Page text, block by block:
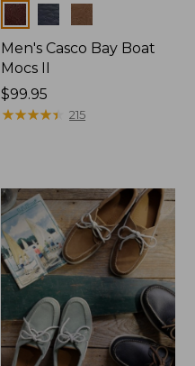
Colors
Men's Casco Bay Boat
Mocs II
Price:
$99.95
$99.95
★★★★★
★★★★★ 215